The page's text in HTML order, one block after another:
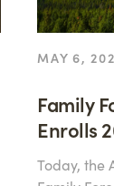
MAY 6,
Family
Enrolls
Today, the